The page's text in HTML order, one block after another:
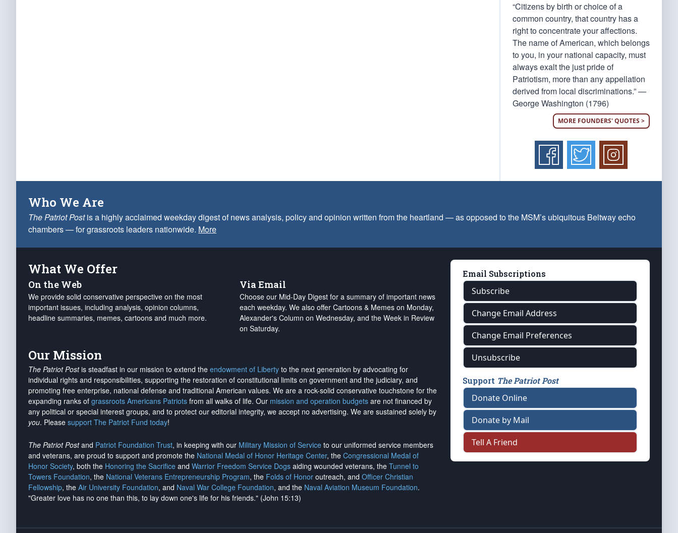
“Citizens by birth or choice of a
common country, that country has a
right to concentrate your affections.
The name of American, which belongs
to you, in your national capacity, must
always exalt the just pride of
Patriotism, more than any appellation
derived from local discriminations.” —
George Washington (1796)
MORE FOUNDERS' QUOTES >
Who We Are
The Patriot Postis a highly acclaimed weekday digest of news analysis, policy and opinion written from the heartland — as opposed to the MSM’s ubiquitous Beltway echo
chambers — for grassroots leaders nationwide. More
What We Offer
On the Web
We provide solid conservative perspective on the most
important issues, including analysis, opinion columns,
headline summaries, memes, cartoons and much more.
Via Email
Choose our Mid-Day Digest for a summary of important news
each weekday. We also offer Cartoons & Memes on Monday,
Alexander's Column on Wednesday, and the Week in Review
on Saturday.
Our Mission
The Patriot Postis steadfast in our mission to extend the endowment of Liberty to the next generation by advocating for
individual rights and responsibilities, supporting the restoration of constitutional limits on government and the judiciary, and
promoting free enterprise, national defense and traditional American values. We are a rock-solid conservative touchstone for the
expanding ranks of grassroots Americans Patriots from all walks of life. Our mission and operation budgets are not financed by
any political or special interest groups, and to protect our editorial integrity, we accept no advertising. We are sustained solely by
you. Please support The Patriot Fund today!
The Patriot Postand Patriot Foundation Trust, in keeping with our Military Mission of Service to our uniformed service members
and veterans, are proud to support and promote the National Medal of Honor Heritage Center, the Congressional Medal of
Honor Society, both the Honoring the Sacrifice and Warrior Freedom Service Dogs aiding wounded veterans, the Tunnel to
Towers Foundation, the National Veterans Entrepreneurship Program, the Folds of Honor outreach, and Officer Christian
Fellowship, the Air University Foundation, and Naval War College Foundation, and the Naval Aviation Museum Foundation.
"Greater love has no one than this, to lay down one's life for his friends." (John 15:13)
Email Subscriptions
Subscribe
Change Email Address
Change Email Preferences
Unsubscribe
Support The Patriot Post
Donate Online
Donate by Mail
Tell A Friend